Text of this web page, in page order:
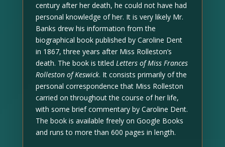
century after her death, he could not have had
personal knowledge of her. It is very likely Mr.
Banks drew his information from the
biographical book published by Caroline Dent
in 1867, three years after Miss Rolleston’s
death. The book is titled Letters of Miss Frances
Rolleston of Keswick. It consists primarily of the
personal correspondence that Miss Rolleston
carried on throughout the course of her life,
with some brief commentary by Caroline Dent.
The book is available freely on Google Books
and runs to more than 600 pages in length.